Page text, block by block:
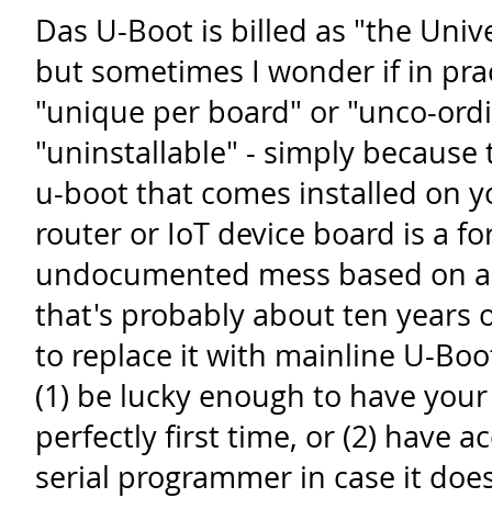
Das U-Boot is billed as "the
but sometimes I wonder if in
"unique per board" or "unco-
"uninstallable" - simply
u-boot that comes installed on
router or IoT device board is a
undocumented mess based on
that's probably about ten years
to replace it with mainline U-
(1) be lucky enough to have
perfectly first time, or (2) have
serial programmer in case it